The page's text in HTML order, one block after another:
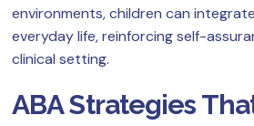
environments, children can
everyday life, reinforcing self-
clinical setting.
ABA Strategies